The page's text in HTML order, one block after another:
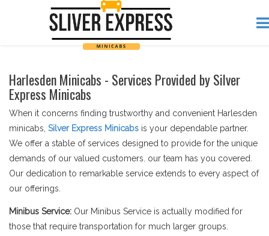
Harlesden Minicabs - Services Provided by Silver
Express Minicabs
When it concerns finding trustworthy and convenient Harlesden
minicabs, Silver Express Minicabs is your dependable partner.
We offer a stable of services designed to provide for the unique
demands of our valued customers. our team has you covered.
Our dedication to remarkable service extends to every aspect of
our offerings.
Minibus Service: Our Minibus Service is actually modified for
those that require transportation for much larger groups.